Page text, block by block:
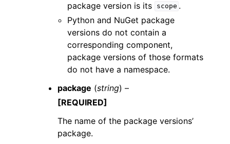
package version is its
scope .
Python and NuGet package
versions do not contain a
corresponding component,
package versions of those formats
do not have a namespace.
package (string) –
[REQUIRED]
The name of the package versions’
package.